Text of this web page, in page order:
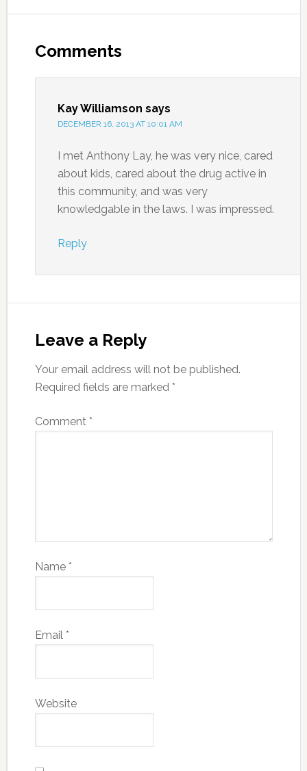
Comments
Kay Williamson says
DECEMBER 16, 2013 AT 10:01 AM
I met Anthony Lay, he was very nice, cared
about kids, cared about the drug active in
this community, and was very
knowledgable in the laws. I was impressed.
Reply
Leave a Reply
Your email address will not be published.
Required fields are marked *
Comment *
Name *
Email *
Website